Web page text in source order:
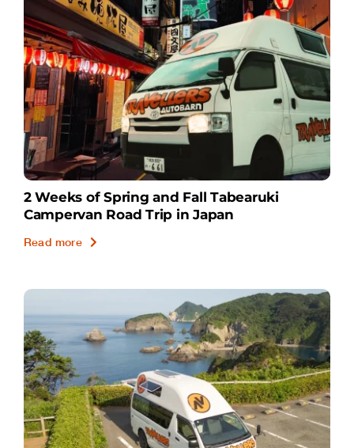
2 Weeks of Spring and Fall Tabearuki
Campervan Road Trip in Japan
Read more